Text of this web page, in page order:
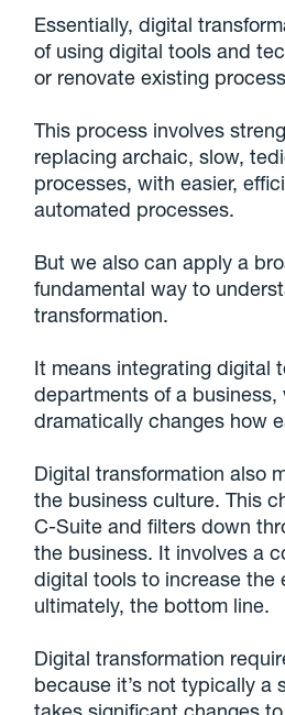
Essentially, digital
of using digital tools and
or renovate existing
This process involves
replacing archaic, slow,
processes, with easier,
automated processes.
But we also can apply a
fundamental way to
transformation.
It means integrating digital
departments of a business,
dramatically changes how
Digital transformation also
the business culture. This
C-Suite and filters down
the business. It involves a
digital tools to increase the
ultimately, the bottom line.
Digital transformation
because it’s not typically a